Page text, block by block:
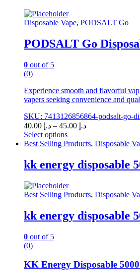
Disposable Vape, PODSALT Go
PODSALT Go
0 out of 5
(0)
Experience smooth and flavorful
vapers seeking convenience and
SKU: 7413126856864-podsalt-go-
د.إ – د.إPrice
د.إ 40.00
د.إ 45.00
Select options
This
has
multiple
The
options
be
chosen
on
the
product
Best Selling Products, Disposable
kk energy disposable
Best Selling Products, Disposable
kk energy disposable
0 out of 5
(0)
KK Energy Disposable